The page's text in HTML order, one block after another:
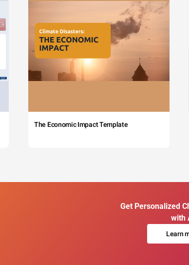
The Economic Impact Template
Get Personalized
with
Learn